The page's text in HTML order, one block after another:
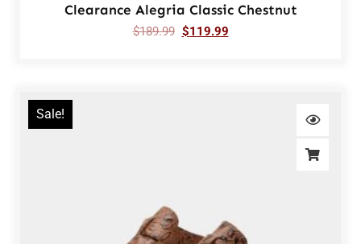
Clearance Alegria Classic Chestnut
$189.99 $119.99
Sale!